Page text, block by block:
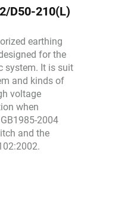
D50-210(L)
earthing
for the
system. It is suit
and kinds of
voltage
when
2004
and the